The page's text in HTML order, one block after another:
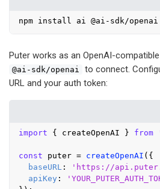
Puter works as an OpenAI-
@ai-sdk/openai
to connect.
URL and your auth token:
import { createOpenAI } from
const puter = createOpenAI ({
baseURL :
'https://
apiKey :